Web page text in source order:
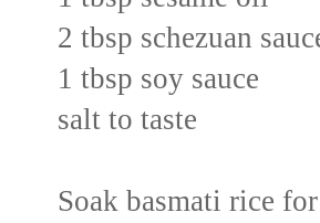
2 tbsp schezuan
1 tbsp soy sauce
salt to taste
Soak basmati rice